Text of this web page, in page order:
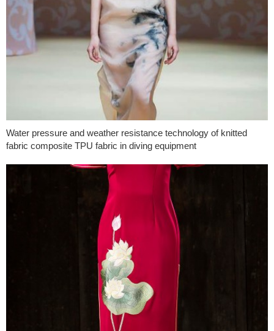
Water pressure and weather resistance technology of knitted
fabric composite TPU fabric in diving equipment